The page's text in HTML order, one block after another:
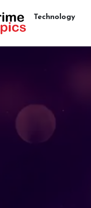
Technology